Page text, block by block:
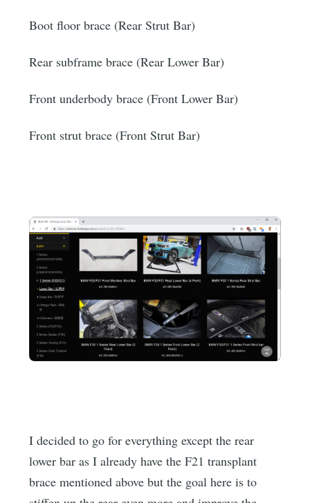
Boot floor brace (Rear Strut Bar)
Rear subframe brace (Rear Lower Bar)
Front underbody brace (Front Lower Bar)
Front strut brace (Front Strut Bar)
I decided to go for everything except the rear
lower bar as I already have the F21 transplant
brace mentioned above but the goal here is to